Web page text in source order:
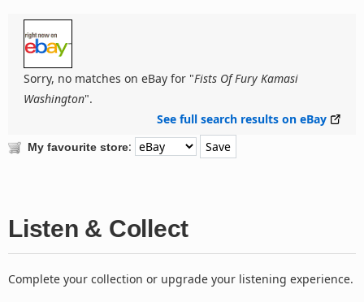
Sorry, no matches on eBay for "Fists Of Fury Kamasi
Washington".
See full search results on eBay
My favourite store:
Listen & Collect
Complete your collection or upgrade your listening experience.